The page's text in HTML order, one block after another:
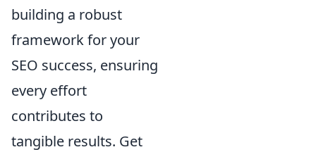
building a robust
framework for your
SEO success, ensuring
every effort
contributes to
tangible results. Get